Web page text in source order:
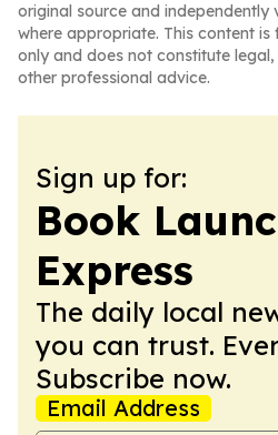
original source and independently
where appropriate. This content
only and does not constitute
other professional advice.
Sign up for:
Book
Express
The daily local
you can trust.
Subscribe now.
Email Address